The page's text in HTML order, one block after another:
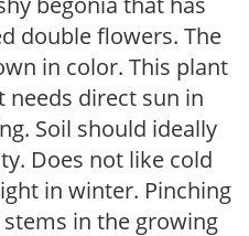
double flowers. The
in color. This plant
direct sun in
Soil should ideally
Does not like cold
in winter. Pinching
in the growing